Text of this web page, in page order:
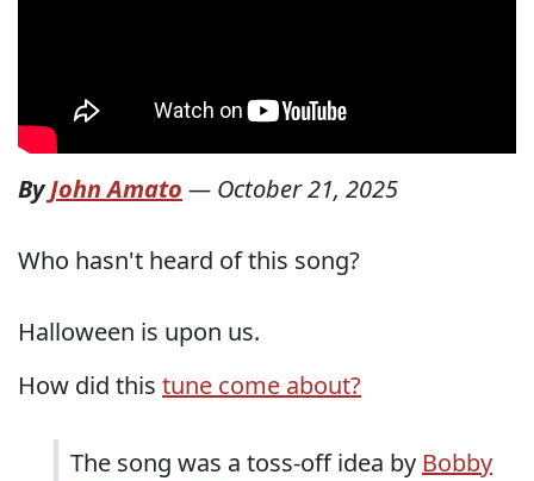
ByJohn Amato — October 21, 2025
Who hasn't heard of this song?
Halloween is upon us.
How did this tune come about?
The song was a toss-off idea by Bobby